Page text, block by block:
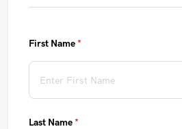
First Name*
(required)
Last Name*
(required)